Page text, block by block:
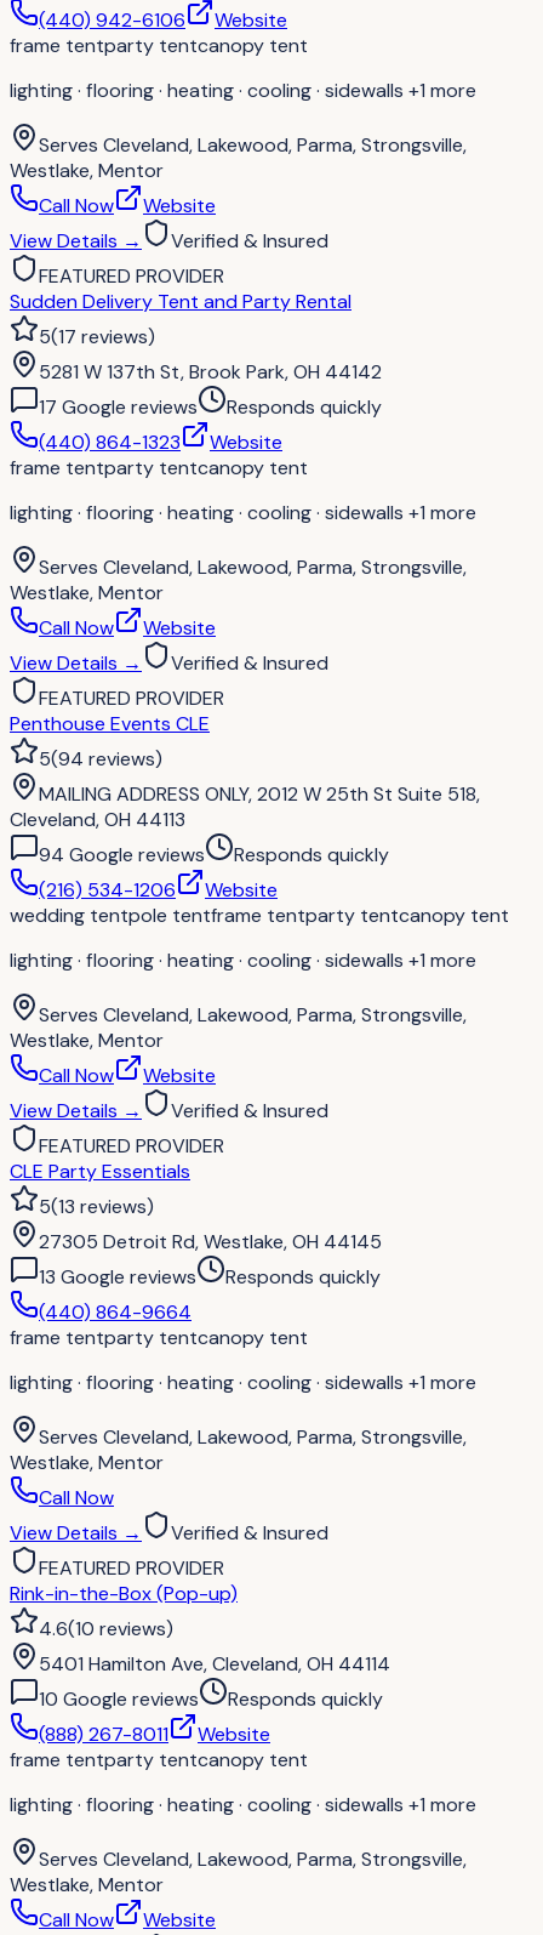
(440) 942-6106
Website
frame tentparty tentcanopy tent
lighting · flooring · heating · cooling · sidewalls +1 more
Serves Cleveland, Lakewood, Parma, Strongsville,
Westlake, Mentor
Call Now
Website
View Details →
Verified & Insured
FEATURED PROVIDER
Sudden Delivery Tent and Party Rental
5(17 reviews)
5281 W 137th St, Brook Park, OH 44142
17 Google reviews
Responds quickly
(440) 864-1323
Website
frame tentparty tentcanopy tent
lighting · flooring · heating · cooling · sidewalls +1 more
Serves Cleveland, Lakewood, Parma, Strongsville,
Westlake, Mentor
Call Now
Website
View Details →
Verified & Insured
FEATURED PROVIDER
Penthouse Events CLE
5(94 reviews)
MAILING ADDRESS ONLY, 2012 W 25th St Suite 518,
Cleveland, OH 44113
94 Google reviews
Responds quickly
(216) 534-1206
Website
wedding tentpole tentframe tentparty tentcanopy tent
lighting · flooring · heating · cooling · sidewalls +1 more
Serves Cleveland, Lakewood, Parma, Strongsville,
Westlake, Mentor
Call Now
Website
View Details →
Verified & Insured
FEATURED PROVIDER
CLE Party Essentials
5(13 reviews)
27305 Detroit Rd, Westlake, OH 44145
13 Google reviews
Responds quickly
(440) 864-9664
frame tentparty tentcanopy tent
lighting · flooring · heating · cooling · sidewalls +1 more
Serves Cleveland, Lakewood, Parma, Strongsville,
Westlake, Mentor
Call Now
View Details →
Verified & Insured
FEATURED PROVIDER
Rink-in-the-Box (Pop-up)
4.6(10 reviews)
5401 Hamilton Ave, Cleveland, OH 44114
10 Google reviews
Responds quickly
(888) 267-8011
Website
frame tentparty tentcanopy tent
lighting · flooring · heating · cooling · sidewalls +1 more
Serves Cleveland, Lakewood, Parma, Strongsville,
Westlake, Mentor
Call Now
Website